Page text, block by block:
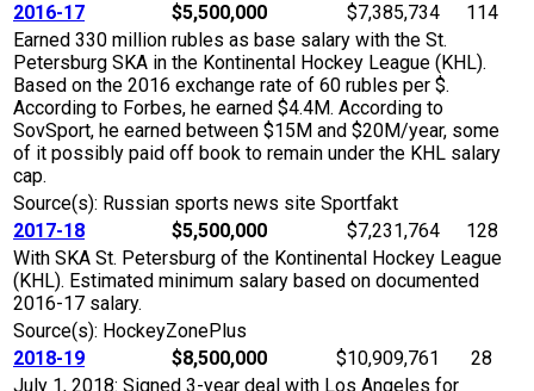
2016-17
$5,500,000 $7,385,734
114
Earned 330 million rubles as base salary with the St.
Petersburg SKA in the Kontinental Hockey League (KHL).
Based on the 2016 exchange rate of 60 rubles per $.
According to Forbes, he earned $4.4M. According to
SovSport, he earned between $15M and $20M/year, some
of it possibly paid off book to remain under the KHL salary
cap.
Source(s): Russian sports news site Sportfakt
2017-18
$5,500,000 $7,231,764
128
With SKA St. Petersburg of the Kontinental Hockey League
(KHL). Estimated minimum salary based on documented
2016-17 salary.
Source(s): HockeyZonePlus
2018-19
$8,500,000 $10,909,761
28
July 1, 2018: Signed 3-year deal with Los Angeles for